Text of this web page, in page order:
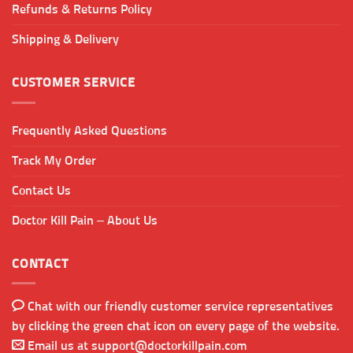
Refunds & Returns Policy
Shipping & Delivery
CUSTOMER SERVICE
Frequently Asked Questions
Track My Order
Contact Us
Doctor Kill Pain – About Us
CONTACT
Chat with our friendly customer service representatives
by clicking the green chat icon on every page of the website.
Email us at support@doctorkillpain.com